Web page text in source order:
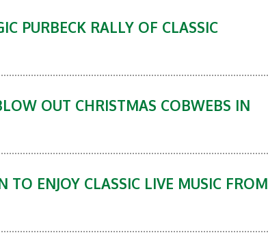
PURBECK RALLY OF CLASSIC
OUT CHRISTMAS COBWEBS IN
TO ENJOY CLASSIC LIVE MUSIC FROM